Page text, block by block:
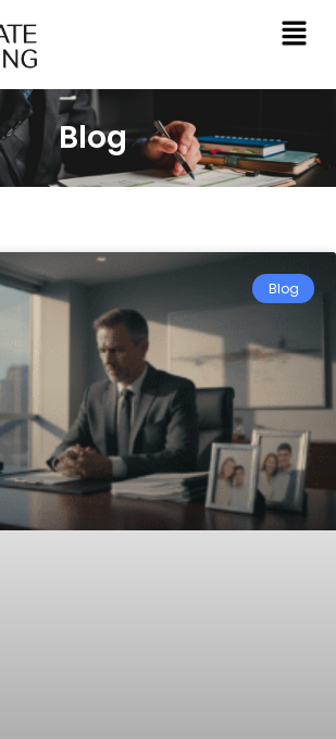
Blog
Blog